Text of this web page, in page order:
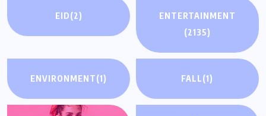
EID(2)
ENTERTAINMENT
(2135)
ENVIRONMENT(1) FALL(1)